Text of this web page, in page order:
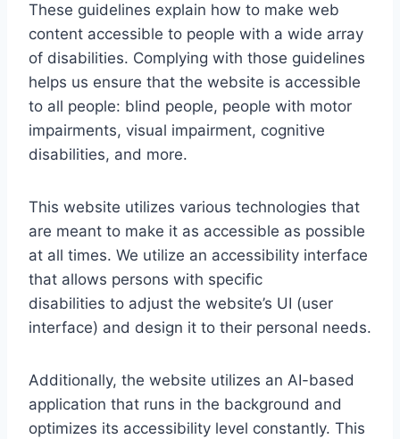
These guidelines explain how to make web
content accessible to people with a wide array
of disabilities. Complying with those guidelines
helps us ensure that the website is accessible
to all people: blind people, people with motor
impairments, visual impairment, cognitive
disabilities, and more.
This website utilizes various technologies that
are meant to make it as accessible as possible
at all times. We utilize an accessibility interface
that allows persons with specific
disabilities to adjust the website’s UI (user
interface) and design it to their personal needs.
Additionally, the website utilizes an AI-based
application that runs in the background and
optimizes its accessibility level constantly. This